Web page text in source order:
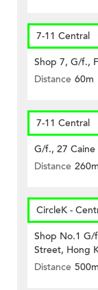
7-11 Central
Shop 7, G/f.,
Distance 60m
7-11 Central
G/f., 27
Distance 260m
CircleK -
Shop No.1 G/
Street, Hong
Distance 500m